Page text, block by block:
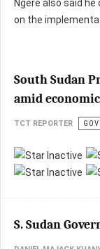
Ngere also said
on the
South Sudan
amid
TCT REPORTER
S. Sudan